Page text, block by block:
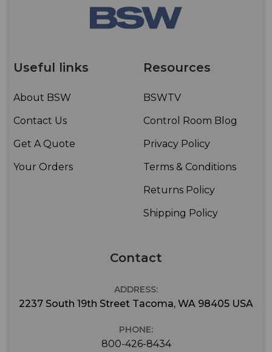
Useful links
About BSW
Contact Us
Get A Quote
Your Orders
Resources
BSWTV
Control Room Blog
Privacy Policy
Terms & Conditions
Returns Policy
Shipping Policy
Contact
ADDRESS:
2237 South 19th Street Tacoma, WA 98405 USA
PHONE:
800-426-8434